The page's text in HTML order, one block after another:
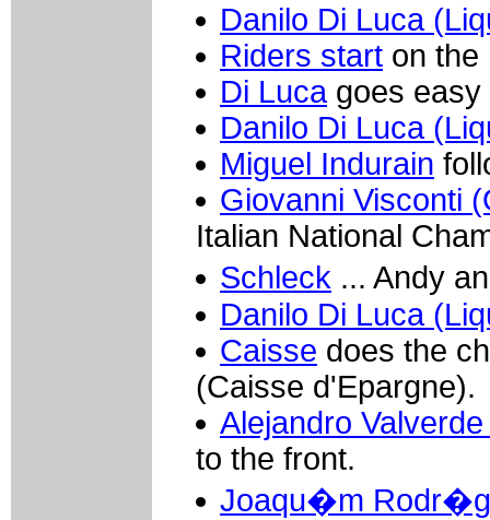
Danilo Di Luca
Riders start on the
Di Lucagoes easy
Danilo Di Luca
Miguel Indurain
Giovanni Visconti
Italian National
Schleck ... Andy
Danilo Di Luca
Caisse does the
(Caisse d'Epargne).
Alejandro
to the front.
Joaqu�m